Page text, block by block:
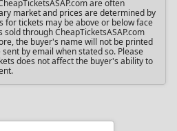
are often
market and prices are determined by
for tickets may be above or below face
sold through CheapTicketsASAP.com
the buyer's name will not be printed
by email when stated so. Please
does not affect the buyer's ability to